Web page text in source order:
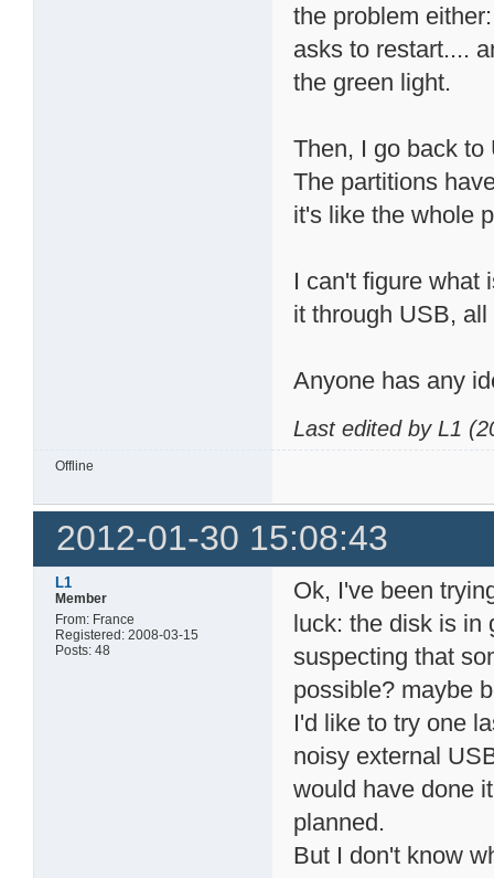
the problem
asks to restart....
the green light.
Then, I go back
The partitions
it's like the whole
I can't figure what
it through USB,
Anyone has any
Last edited by L1
Offline
2012-01-30 15:08:43
L1
Member
From: France
Registered: 2008-03-15
Posts: 48
Ok, I've been
luck: the disk is in
suspecting that
possible? maybe
I'd like to try one
noisy external
would have done
planned.
But I don't know